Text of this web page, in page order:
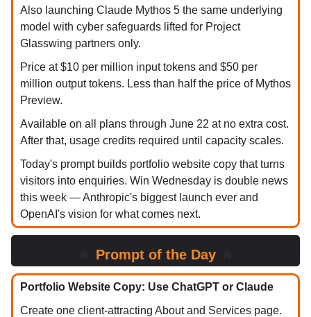
Also launching Claude Mythos 5 the same underlying
model with cyber safeguards lifted for Project
Glasswing partners only.
Price at $10 per million input tokens and $50 per
million output tokens. Less than half the price of Mythos
Preview.
Available on all plans through June 22 at no extra cost.
After that, usage credits required until capacity scales.
Today's prompt builds portfolio website copy that turns
visitors into enquiries. Win Wednesday is double news
this week — Anthropic's biggest launch ever and
OpenAI's vision for what comes next.
Prompt of the Day
Portfolio Website Copy: Use ChatGPT or Claude
Create one client-attracting About and Services page.